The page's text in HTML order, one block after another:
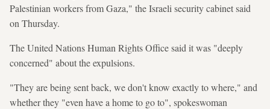
Palestinian workers from Gaza," the Israeli security cabinet said
on Thursday.
The United Nations Human Rights Office said it was "deeply
concerned" about the expulsions.
"They are being sent back, we don't know exactly to where," and
whether they "even have a home to go to", spokeswoman